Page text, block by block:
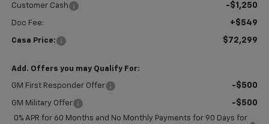
Customer Cash -$1,250
Doc Fee: +$549
Casa Price: $72,299
Add. Offers you may Qualify For:
GM First Responder Offer -$500
GM Military Offer -$500
0% APR for 60 Months and No Monthly Payments for 90 Days for